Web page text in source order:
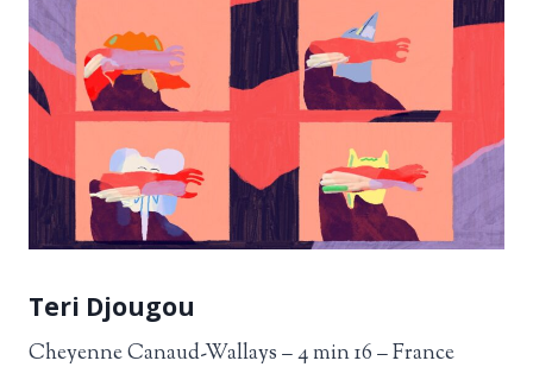
Teri Djougou
Cheyenne Canaud-Wallays – 4 min 16 – France